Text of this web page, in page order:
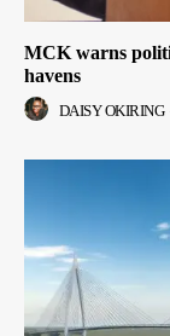
MCK warns
havens
DAISY OKIRING